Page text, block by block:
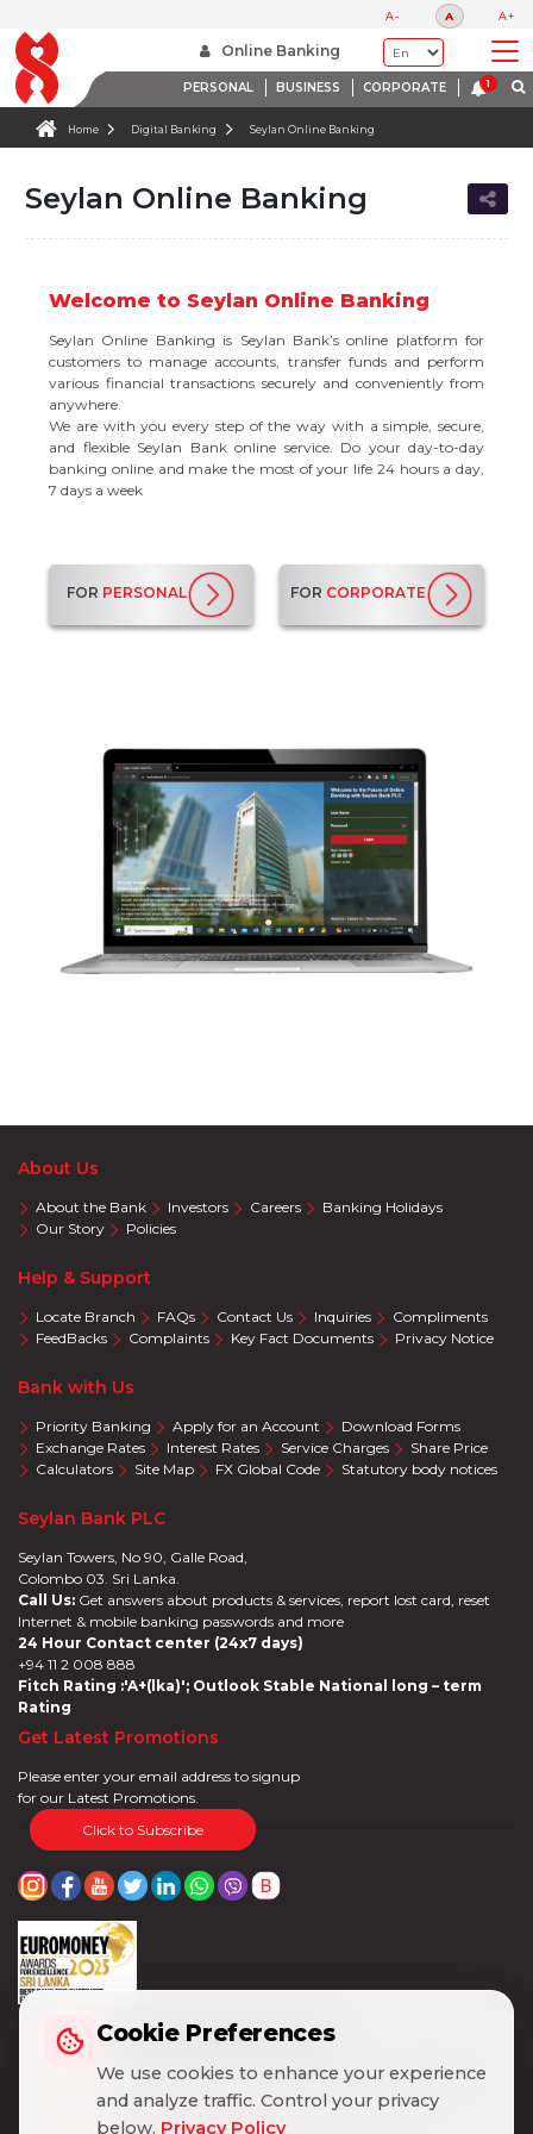
A- A A+
Online Banking
PERSONAL BUSINESS CORPORATE
Home Digital Banking Seylan Online Banking
Seylan Online Banking
Welcome to Seylan Online Banking
Seylan Online Banking is Seylan Bank’s online platform for
customers to manage accounts, transfer funds and perform
various financial transactions securely and conveniently from
anywhere.
We are with you every step of the way with a simple, secure,
and flexible Seylan Bank online service. Do your day-to-day
banking online and make the most of your life 24 hours a day,
7 days a week
FOR PERSONAL FOR CORPORATE
About Us
About the Bank Investors Careers
Banking Holidays
Our Story
Policies
Help & Support
Locate Branch FAQs Contact Us Inquiries
Compliments
FeedBacks
Complaints Key Fact Documents Privacy Notice
Bank with Us
Priority Banking Apply for an Account
Download Forms
Exchange Rates
Interest Rates Service Charges
Share Price
Calculators
Site Map FX Global Code Statutory body notices
Seylan Bank PLC
Seylan Towers, No 90, Galle Road,
Colombo 03. Sri Lanka.
Call Us: Get answers about products & services, report lost card, reset
Internet & mobile banking passwords and more
24 Hour Contact center (24x7 days)
+94 11 2 008 888
Fitch Rating :'A+(lka)'; Outlook Stable National long – term
Rating
Get Latest Promotions
Please enter your email address to signup
for our Latest Promotions.
Click to Subscribe
Cookie Preferences
We use cookies to enhance your experience
and analyze traffic. Control your privacy
below. Privacy Policy
Cookie Preferences
We use cookies to enhance your experience
and analyze traffic. Control your privacy
below. Privacy Policy